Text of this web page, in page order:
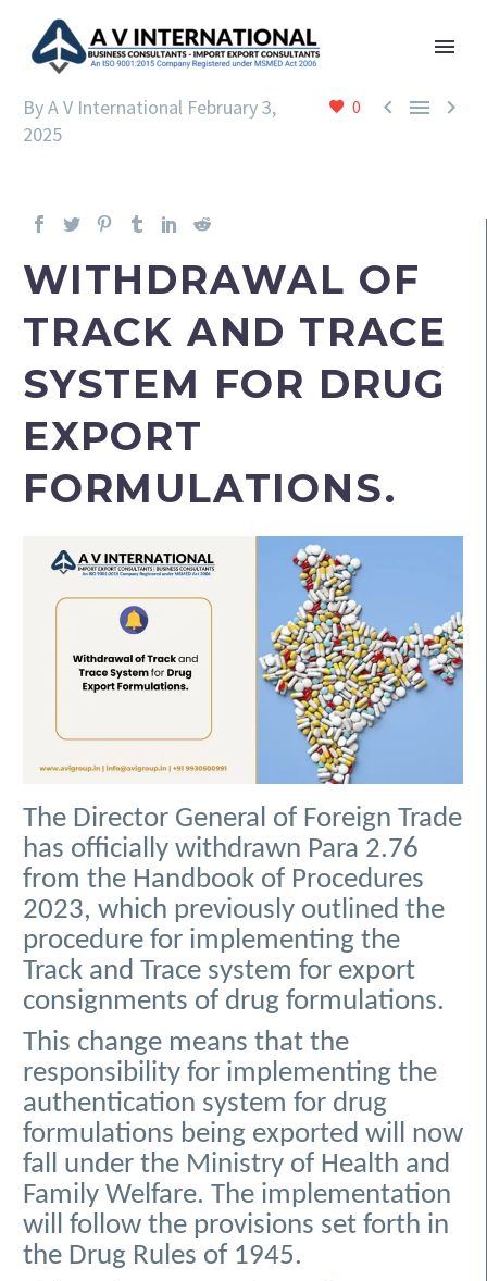
0   
By A V International February 3,
2025
WITHDRAWAL OF
TRACK AND TRACE
SYSTEM FOR DRUG
EXPORT
FORMULATIONS.
The Director General of Foreign Trade
has officially withdrawn Para 2.76
from the Handbook of Procedures
2023, which previously outlined the
procedure for implementing the
Track and Trace system for export
consignments of drug formulations.
This change means that the
responsibility for implementing the
authentication system for drug
formulations being exported will now
fall under the Ministry of Health and
Family Welfare. The implementation
will follow the provisions set forth in
the Drug Rules of 1945.